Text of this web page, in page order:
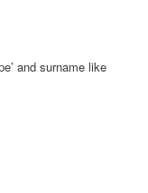
and surname like